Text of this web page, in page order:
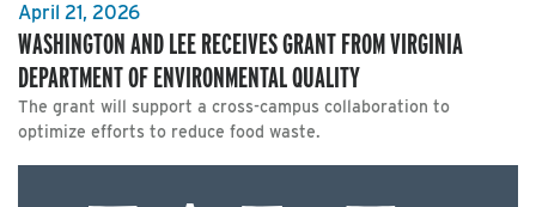
April 21, 2026
WASHINGTON AND LEE RECEIVES GRANT FROM VIRGINIA
DEPARTMENT OF ENVIRONMENTAL QUALITY
The grant will support a cross-campus collaboration to
optimize efforts to reduce food waste.